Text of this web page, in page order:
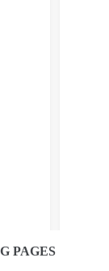
PAGES